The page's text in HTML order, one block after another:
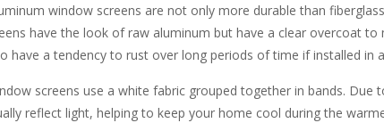
window screens are not only more durable than
have the look of raw aluminum but have a clear overcoat
have a tendency to rust over long periods of time if installed in
screens use a white fabric grouped together in bands. Due
reflect light, helping to keep your home cool during the